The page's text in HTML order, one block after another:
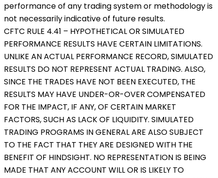
performance of any trading system or methodology is
not necessarily indicative of future results.
CFTC RULE 4.41 – HYPOTHETICAL OR SIMULATED
PERFORMANCE RESULTS HAVE CERTAIN LIMITATIONS.
UNLIKE AN ACTUAL PERFORMANCE RECORD, SIMULATED
RESULTS DO NOT REPRESENT ACTUAL TRADING. ALSO,
SINCE THE TRADES HAVE NOT BEEN EXECUTED, THE
RESULTS MAY HAVE UNDER-OR-OVER COMPENSATED
FOR THE IMPACT, IF ANY, OF CERTAIN MARKET
FACTORS, SUCH AS LACK OF LIQUIDITY. SIMULATED
TRADING PROGRAMS IN GENERAL ARE ALSO SUBJECT
TO THE FACT THAT THEY ARE DESIGNED WITH THE
BENEFIT OF HINDSIGHT. NO REPRESENTATION IS BEING
MADE THAT ANY ACCOUNT WILL OR IS LIKELY TO